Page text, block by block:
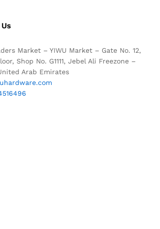
Market – YIWU Market – Gate No. 12,
Shop No. G1111, Jebel Ali Freezone –
Arab Emirates